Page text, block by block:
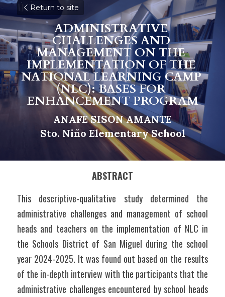
Return to site
ADMINISTRATIVE
CHALLENGES AND
MANAGEMENT ON THE
IMPLEMENTATION OF THE
NATIONAL LEARNING CAMP
(NLC): BASES FOR
ENHANCEMENT PROGRAM
ANAFE SISON AMANTE
Sto. Niño Elementary School
ABSTRACT
This descriptive-qualitative study determined the
administrative challenges and management of school
heads and teachers on the implementation of NLC in
the Schools District of San Miguel during the school
year 2024-2025. It was found out based on the results
of the in-depth interview with the participants that the
administrative challenges encountered by school heads